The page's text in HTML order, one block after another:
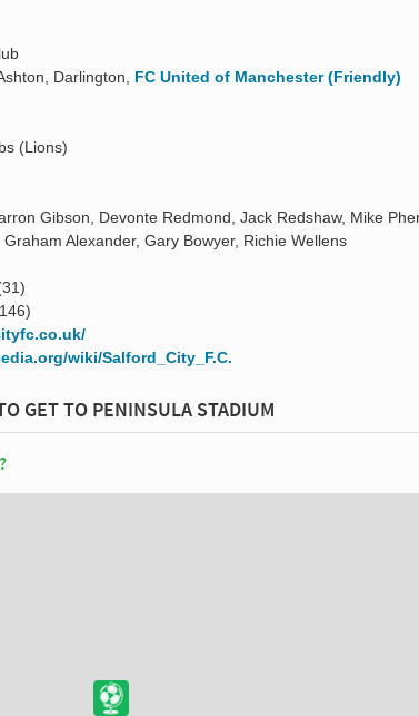
Darlington, FC United of Manchester (Friendly)
(Lions)
Gibson, Devonte Redmond, Jack Redshaw, Mike
Graham Alexander, Gary Bowyer, Richie Wellens
wiki/Salford_City_F.C.
GET TO PENINSULA STADIUM